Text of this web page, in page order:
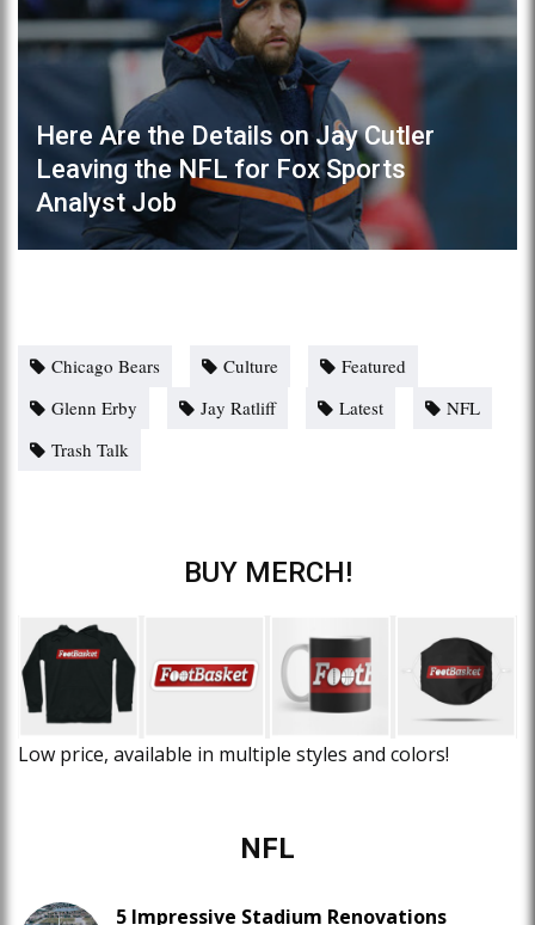
Here Are the Details on Jay Cutler
Leaving the NFL for Fox Sports
Analyst Job
Chicago Bears Culture
Featured
Glenn Erby
Jay Ratliff Latest
NFL
Trash Talk
BUY MERCH!
Low price, available in multiple styles and colors!
NFL
5 Impressive Stadium Renovations